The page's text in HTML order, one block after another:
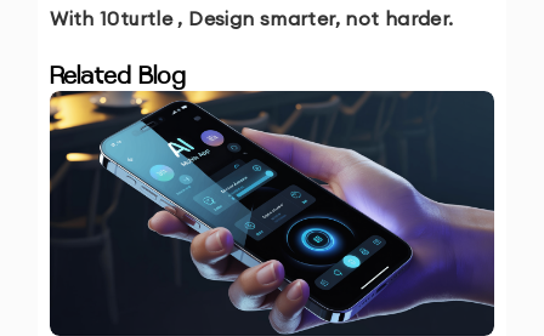
With 10turtle , Design smarter, not harder.
Related Blog